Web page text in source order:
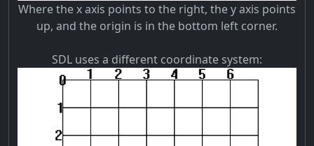
Where the x axis points to the right, the y axis points
up, and the origin is in the bottom left corner.
SDL uses a different coordinate system: